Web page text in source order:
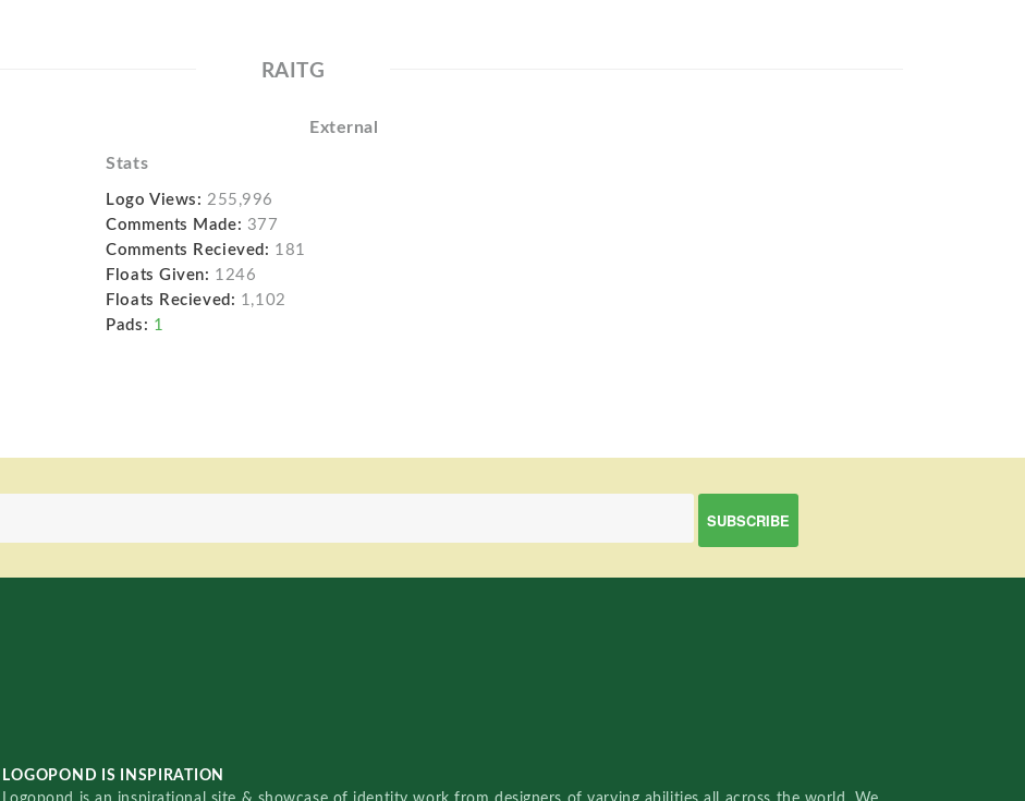
RAITG
External
Stats
Logo Views: 255,996
Comments Made: 377
Comments Recieved: 181
Floats Given: 1246
Floats Recieved: 1,102
Pads: 1
LOGOPOND IS INSPIRATION